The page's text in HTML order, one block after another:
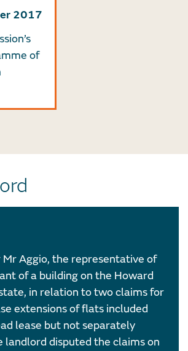
2017
of
Aggio, the representative of
of a building on the Howard
in relation to two claims for
extensions of flats included
lease but not separately
landlord disputed the claims on